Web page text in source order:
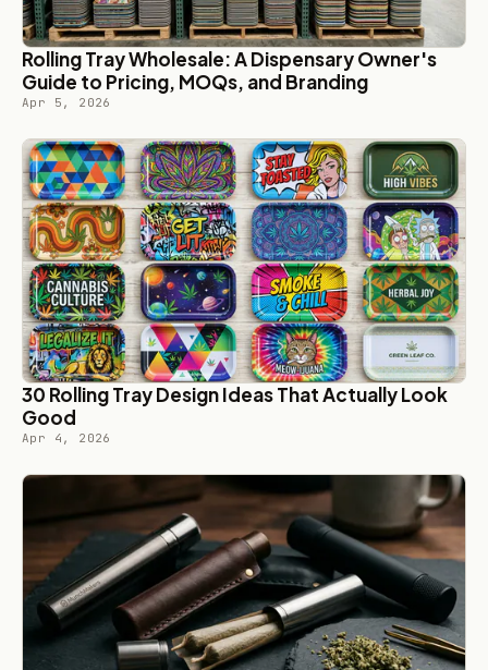
Rolling Tray Wholesale: A Dispensary Owner's
Guide to Pricing, MOQs, and Branding
Apr 5, 2026
30 Rolling Tray Design Ideas That Actually Look
Good
Apr 4, 2026